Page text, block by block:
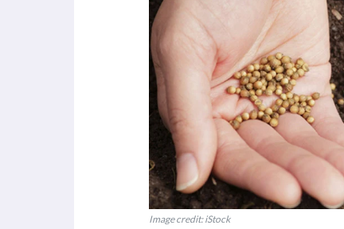
Image credit: iStock